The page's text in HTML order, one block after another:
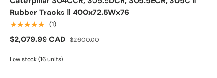
Rubber Tracks ‖ 400x72.5Wx76
★★★★★ (1)
$2,079.99 CAD $2,600.00
Low stock (16 units)